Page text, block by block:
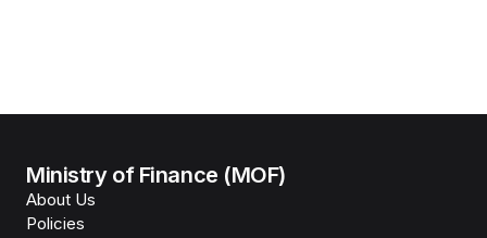
Ministry of Finance (MOF)
About Us
Policies